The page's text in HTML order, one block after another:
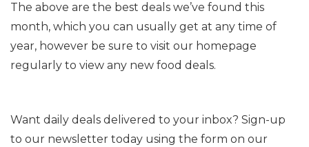
The above are the best deals we’ve found this
month, which you can usually get at any time of
year, however be sure to visit our homepage
regularly to view any new food deals.
Want daily deals delivered to your inbox? Sign-up
to our newsletter today using the form on our